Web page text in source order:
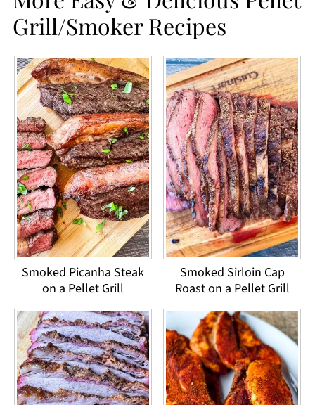
Grill/Smoker Recipes
Smoked Picanha Steak
on a Pellet Grill
Smoked Sirloin Cap
Roast on a Pellet Grill